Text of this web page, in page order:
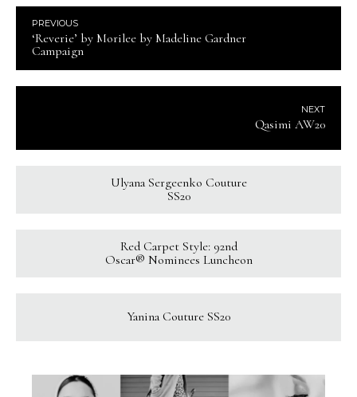
PREVIOUS
‘Reverie’ by Morilee by Madeline Gardner
Campaign
NEXT
Qasimi AW20
Ulyana Sergeenko Couture
SS20
Red Carpet Style: 92nd
Oscar® Nominees Luncheon
Yanina Couture SS20